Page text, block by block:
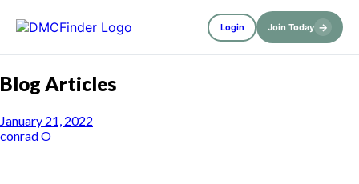
Login Join Today →
Blog Articles
January 21, 2022
conrad O